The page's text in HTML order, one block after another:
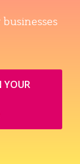
YOUR